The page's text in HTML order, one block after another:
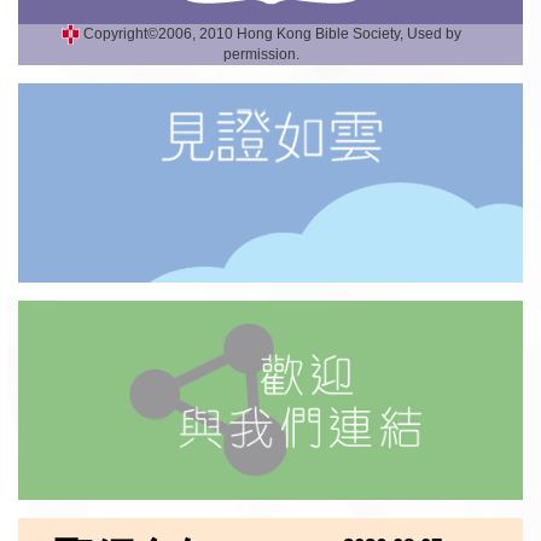
Copyright©2006, 2010 Hong Kong Bible Society, Used by
permission.